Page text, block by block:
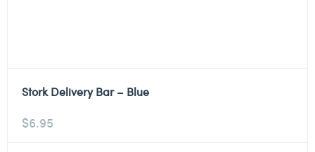
Stork Delivery Bar – Blue
$6.95